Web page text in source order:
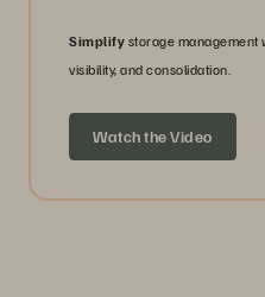
Simplify storage management
visibility, and consolidation.
Watch the Video